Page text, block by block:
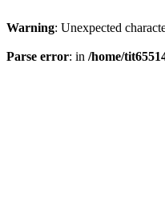
Warning: Unexpected
Parse error: in /home/